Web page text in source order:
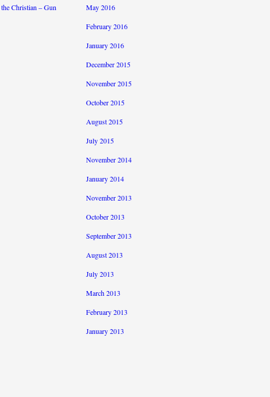
Christian – Gun
May 2016
February 2016
January 2016
December 2015
November 2015
October 2015
August 2015
July 2015
November 2014
January 2014
November 2013
October 2013
September 2013
August 2013
July 2013
March 2013
February 2013
January 2013